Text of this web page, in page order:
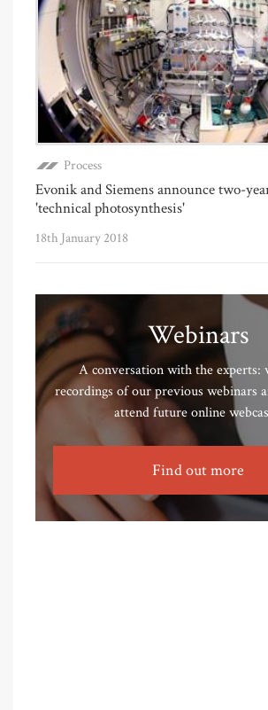
Process
Evonik and Siemens announce two-
'technical photosynthesis'
18th January 2018
Webinars
A conversation with the experts:
recordings of our previous webinars
attend future online
Find out more